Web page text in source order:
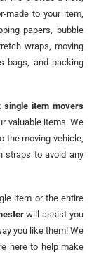
made to your item,
papers, bubble
wraps, moving
bags, and packing
single item movers
valuable items. We
the moving vehicle,
straps to avoid any
item or the entire
will assist you
you like them! We
here to help make